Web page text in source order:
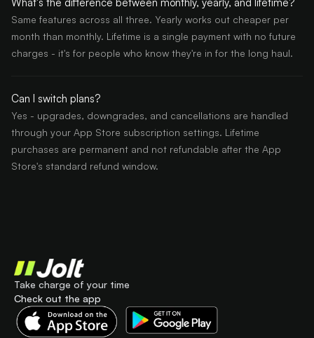
Same features across all three. Yearly works out cheaper per
month than monthly. Lifetime is a single payment with no future
charges - it's for people who know they're in for the long haul.
Can I switch plans?
Yes - upgrades, downgrades, and cancellations are handled
through your App Store subscription settings. Lifetime
purchases are permanent and not refundable after the App
Store's standard refund window.
Take charge of your time
Check out the app